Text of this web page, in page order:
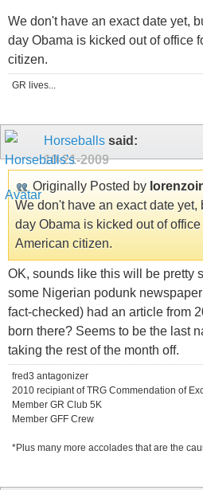
We don't have an exact date yet,
day Obama is kicked out of office
citizen.
GR lives...
Horseballs said:
10-21-2009
Originally Posted by
We don't have an exact date
day Obama is kicked out of
American citizen.
OK, sounds like this will be pretty
some Nigerian podunk
fact-checked) had an article from
born there? Seems to be the last
taking the rest of the month off.
fred3 antagonizer
2010 recipiant of TRG Commendation of
Member GR Club 5K
Member GFF Crew
*Plus many more accolades that are the